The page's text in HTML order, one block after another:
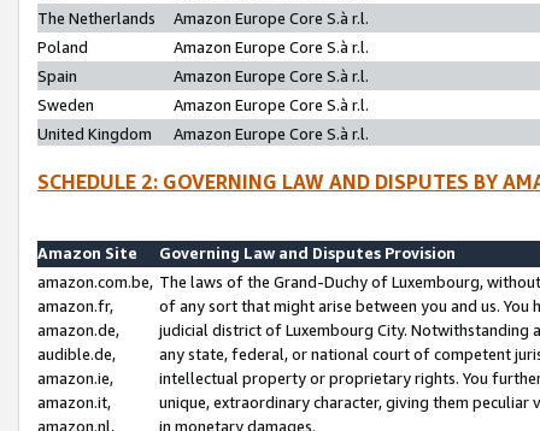
The Netherlands
Amazon Europe Core S.à r.l.
Poland
Amazon Europe Core S.à r.l.
Spain
Amazon Europe Core S.à r.l.
Sweden
Amazon Europe Core S.à r.l.
United Kingdom
Amazon Europe Core S.à r.l.
SCHEDULE 2: GOVERNING LAW AND DISPUTES BY
Amazon Site
Governing Law and Disputes Provision
amazon.com.be,
amazon.fr,
amazon.de,
audible.de,
amazon.ie,
amazon.it,
amazon.nl,
The laws of the Grand-Duchy of Luxembourg,
of any sort that might arise between you and us.
judicial district of Luxembourg City. Notwithstanding
any state, federal, or national court of competent
intellectual property or proprietary rights. You
unique, extraordinary character, giving them
in monetary damages.